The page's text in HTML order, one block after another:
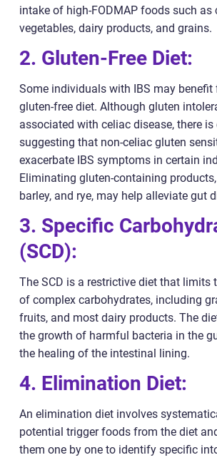
intake of high-FODMAP foods such as
vegetables, dairy products, and grains.
2. Gluten-Free Diet:
Some individuals with IBS may
gluten-free diet. Although gluten
associated with celiac disease, there is
suggesting that non-celiac gluten
exacerbate IBS symptoms in certain
Eliminating gluten-containing
barley, and rye, may help alleviate gut
3. Specific
(SCD):
The SCD is a restrictive diet that limits
of complex carbohydrates, including
fruits, and most dairy products. The
the growth of harmful bacteria in the
the healing of the intestinal lining.
4. Elimination Diet:
An elimination diet involves
potential trigger foods from the diet
them one by one to identify specific